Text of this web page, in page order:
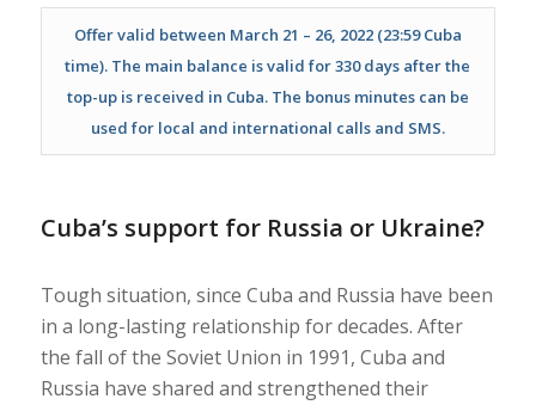
Offer valid between March 21 – 26, 2022 (23:59 Cuba
time). The main balance is valid for 330 days after the
top-up is received in Cuba. The bonus minutes can be
used for local and international calls and SMS.
Cuba’s support for Russia or Ukraine?
Tough situation, since Cuba and Russia have been
in a long-lasting relationship for decades. After
the fall of the Soviet Union in 1991, Cuba and
Russia have shared and strengthened their